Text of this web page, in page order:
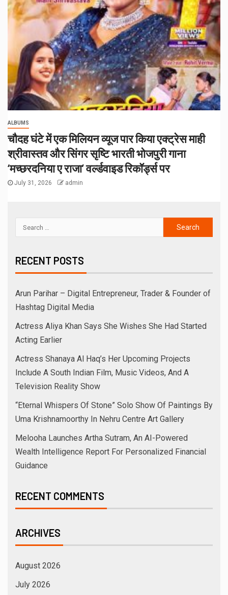
ALBUMS
चौदह घंटे में एक मिलियन व्यूज पार किया एक्ट्रेस माही
श्रीवास्तव और सिंगर सृष्टि भारती भोजपुरी गाना
‘मच्छरदनिया ए राजा’ वर्ल्डवाइड रिकॉर्ड्स पर
July 31, 2026 admin
RECENT POSTS
Arun Parihar – Digital Entrepreneur, Trader & Founder of
Hashtag Digital Media
Actress Aliya Khan Says She Wishes She Had Started
Acting Earlier
Actress Shanaya Al Haq’s Her Upcoming Projects
Include A South Indian Film, Music Videos, And A
Television Reality Show
“Eternal Whispers Of Stone” Solo Show Of Paintings By
Uma Krishnamoorthy In Nehru Centre Art Gallery
Melooha Launches Artha Sutram, An AI-Powered
Wealth Intelligence Report For Personalized Financial
Guidance
RECENT COMMENTS
ARCHIVES
August 2026
July 2026